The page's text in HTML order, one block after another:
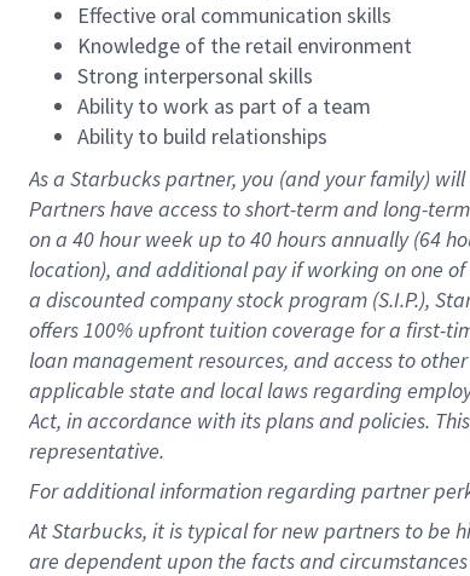
Effective oral communication skills
Knowledge of the retail environment
Strong interpersonal skills
Ability to work as part of a team
Ability to build relationships
As a Starbuckspartner, you (and your family)
Partners have access toshort-term and long-
on a 40 hourweek up to40 hoursannually (64
location), andadditional payif working onone of
a discounted company stockprogram (S.I.P.),
offers100% upfront tuitioncoverage for a first-
loan management resources, and access to
applicable state and local lawsregarding
Act, in accordance withitsplans andpolicies.
representative.
Foradditionalinformation regarding partner
At Starbucks, it is typical for new partners to be
are dependent upon the facts and